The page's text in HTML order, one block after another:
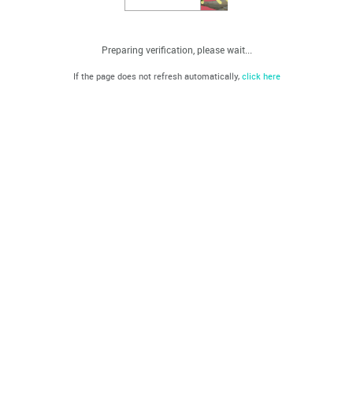
Preparing verification, please wait...
If the page does not refresh automatically, click here